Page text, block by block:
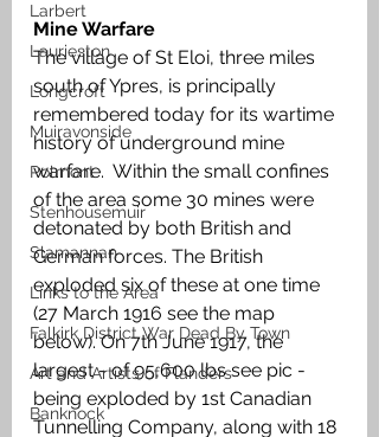
Larbert
Laurieston
Longcroft
Muiravonside
Polmont
Stenhousemuir
Slamannan
Links to the Area
Falkirk District War Dead By Town
Art and Artists of Flanders
Banknock
Mine Warfare
The village of St Eloi, three miles
south of Ypres, is principally
remembered today for its wartime
history of underground mine
warfare.  Within the small confines
of the area some 30 mines were
detonated by both British and
German forces. The British
exploded six of these at one time
(27 March 1916 see the map
below). On 7th June 1917, the
largest - of 95,600 lbs see pic -
being exploded by 1st Canadian
Tunnelling Company, along with 18